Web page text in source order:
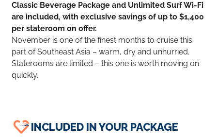
Classic Beverage Package and Unlimited Surf Wi-Fi
are included, with exclusive savings of up to $1,400
per stateroom on offer.
November is one of the finest months to cruise this
part of Southeast Asia – warm, dry and unhurried.
Staterooms are limited – this one is worth moving on
quickly.
INCLUDED IN YOUR PACKAGE